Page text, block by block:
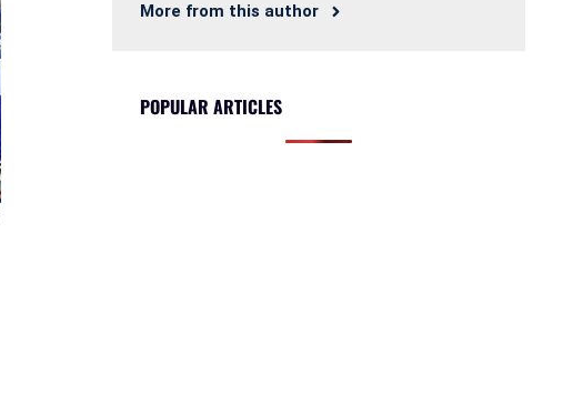
More from this author
POPULAR ARTICLES